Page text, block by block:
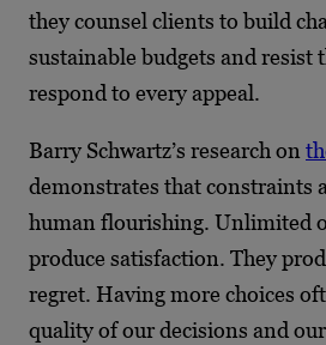
they counsel clients to build
sustainable budgets and resist
respond to every appeal.
Barry Schwartz’s research on
demonstrates that constraints
human flourishing. Unlimited
produce satisfaction. They
regret. Having more choices
quality of our decisions and